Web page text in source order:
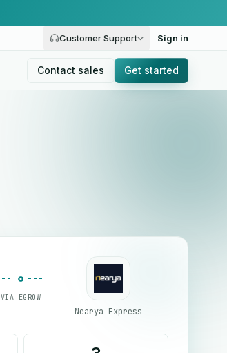
Customer Support Sign in
Contact sales Get started
VIA EGROW
Nearya Express